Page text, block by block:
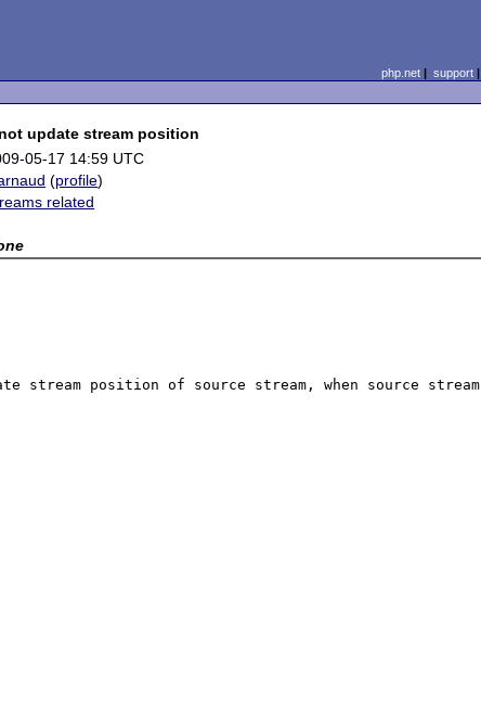
php.net| support|
update stream position
05-17 14:59 UTC
(profile)
related
stream position of source stream, when source stream